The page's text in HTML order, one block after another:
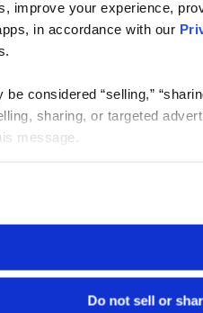
improve your experience,
in accordance with our
considered “selling,”
sharing, or targeted
message.
Do not sell or